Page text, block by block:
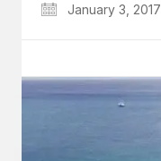
January 3, 2017